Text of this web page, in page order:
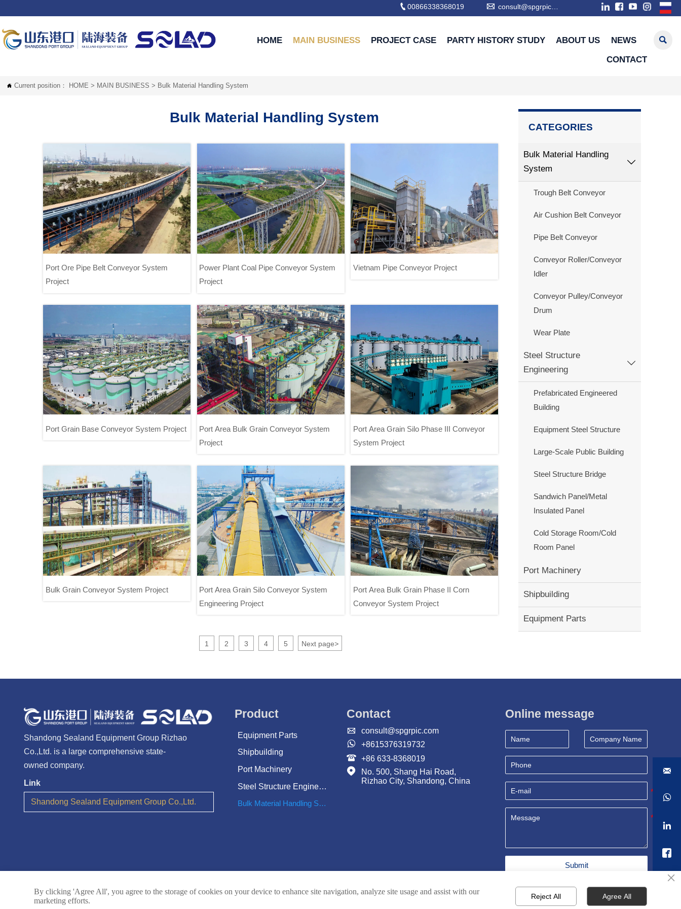
00866338368019  consult@spgrpic.com
HOME MAIN BUSINESS PROJECT CASE PARTY HISTORY STUDY ABOUT US NEWS
CONTACT

 Current position： HOME > MAIN BUSINESS > Bulk Material Handling System
Bulk Material Handling System
Port Ore Pipe Belt Conveyor System
Project
Power Plant Coal Pipe Conveyor System
Project
Vietnam Pipe Conveyor Project
Port Grain Base Conveyor System Project
Port Area Bulk Grain Conveyor System
Project
Port Area Grain Silo Phase III Conveyor
System Project
Bulk Grain Conveyor System Project
Port Area Grain Silo Conveyor System
Engineering Project
Port Area Bulk Grain Phase II Corn
Conveyor System Project
1 2 3 4 5 Next page>
CATEGORIES
Bulk Material Handling
System

Trough Belt Conveyor
Air Cushion Belt Conveyor
Pipe Belt Conveyor
Conveyor Roller/Conveyor
Idler
Conveyor Pulley/Conveyor
Drum
Wear Plate
Steel Structure
Engineering

Prefabricated Engineered
Building
Equipment Steel Structure
Large-Scale Public Building
Steel Structure Bridge
Sandwich Panel/Metal
Insulated Panel
Cold Storage Room/Cold
Room Panel
Port Machinery
Shipbuilding
Equipment Parts
Shandong Sealand Equipment Group Rizhao
Co.,Ltd. is a large comprehensive state-
owned company.
Link
Shandong Sealand Equipment Group Co.,Ltd.
Product
Equipment Parts
Shipbuilding
Port Machinery
Steel Structure Engineering
Bulk Material Handling System
Contact
 consult@spgrpic.com
 +8615376319732
 +86 633-8368019

No. 500, Shang Hai Road,
Rizhao City, Shandong, China
Online message
Submit




×
By clicking 'Agree All', you agree to the storage of cookies on your device to enhance site navigation, analyze site usage and assist with our
marketing efforts.
Reject All Agree All